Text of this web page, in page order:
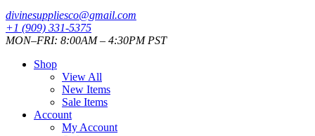
divinesuppliesco@gmail.com
+1 (909) 331-5375
MON–FRI: 8:00AM – 4:30PM PST
Shop
View All
New Items
Sale Items
Account
My Account